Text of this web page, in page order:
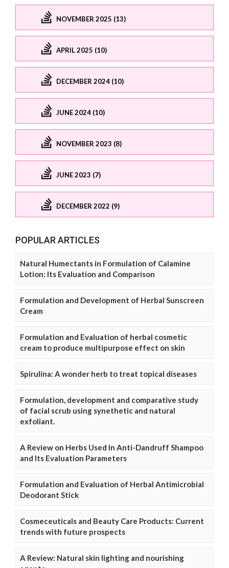
NOVEMBER 2025 (13)
APRIL 2025 (10)
DECEMBER 2024 (10)
JUNE 2024 (10)
NOVEMBER 2023 (8)
JUNE 2023 (7)
DECEMBER 2022 (9)
POPULAR ARTICLES
Natural Humectants in Formulation of Calamine
Lotion: Its Evaluation and Comparison
Formulation and Development of Herbal Sunscreen
Cream
Formulation and Evaluation of herbal cosmetic
cream to produce multipurpose effect on skin
Spirulina: A wonder herb to treat topical diseases
Formulation, development and comparative study
of facial scrub using synethetic and natural
exfoliant.
A Review on Herbs Used In Anti-Dandruff Shampoo
and Its Evaluation Parameters
Formulation and Evaluation of Herbal Antimicrobial
Deodorant Stick
Cosmeceuticals and Beauty Care Products: Current
trends with future prospects
A Review: Natural skin lighting and nourishing